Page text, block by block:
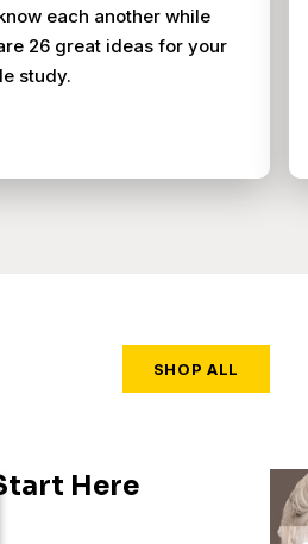
each another while
26 great ideas for your
study.
SHOP ALL
Here